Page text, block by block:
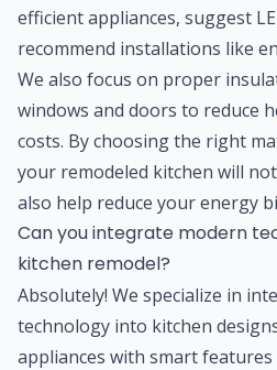
efficient appliances, suggest
recommend installations like
We also focus on proper
windows and doors to reduce
costs. By choosing the right
your remodeled kitchen will
also help reduce your energy
Can you integrate modern
kitchen remodel?
Absolutely! We specialize in
technology into kitchen
appliances with smart